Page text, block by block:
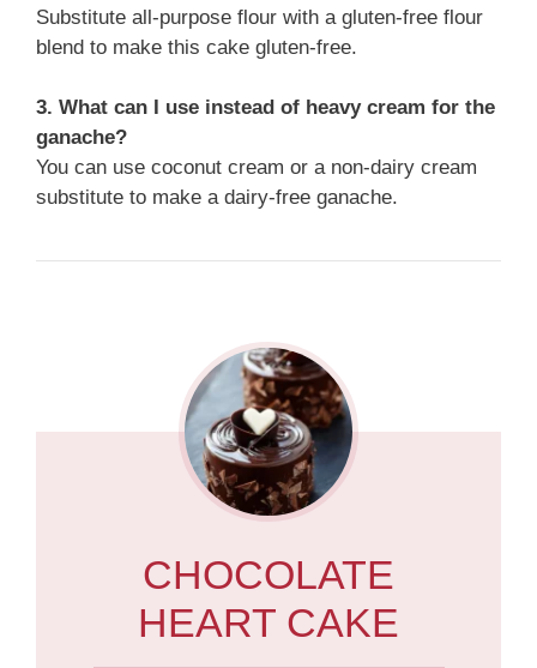
Substitute all-purpose flour with a gluten-free flour
blend to make this cake gluten-free.
3. What can I use instead of heavy cream for the
ganache?
You can use coconut cream or a non-dairy cream
substitute to make a dairy-free ganache.
CHOCOLATE
HEART CAKE